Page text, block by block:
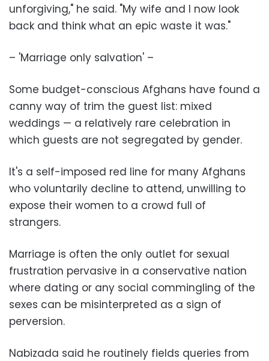
unforgiving," he said. "My wife and I now look
back and think what an epic waste it was."
– 'Marriage only salvation' –
Some budget-conscious Afghans have found a
canny way of trim the guest list: mixed
weddings — a relatively rare celebration in
which guests are not segregated by gender.
It's a self-imposed red line for many Afghans
who voluntarily decline to attend, unwilling to
expose their women to a crowd full of
strangers.
Marriage is often the only outlet for sexual
frustration pervasive in a conservative nation
where dating or any social commingling of the
sexes can be misinterpreted as a sign of
perversion.
Nabizada said he routinely fields queries from